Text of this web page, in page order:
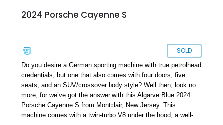
2024 Porsche Cayenne S
SOLD
Do you desire a German sporting machine with true petrolhead
credentials, but one that also comes with four doors, five
seats, and an SUV/crossover body style? Well then, look no
more, for we’ve got the answer with this Algarve Blue 2024
Porsche Cayenne S from Montclair, New Jersey. This
machine comes with a twin-turbo V8 under the hood, a well-